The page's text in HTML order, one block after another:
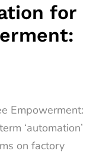
for
Empowerment:
‘automation’
on factory